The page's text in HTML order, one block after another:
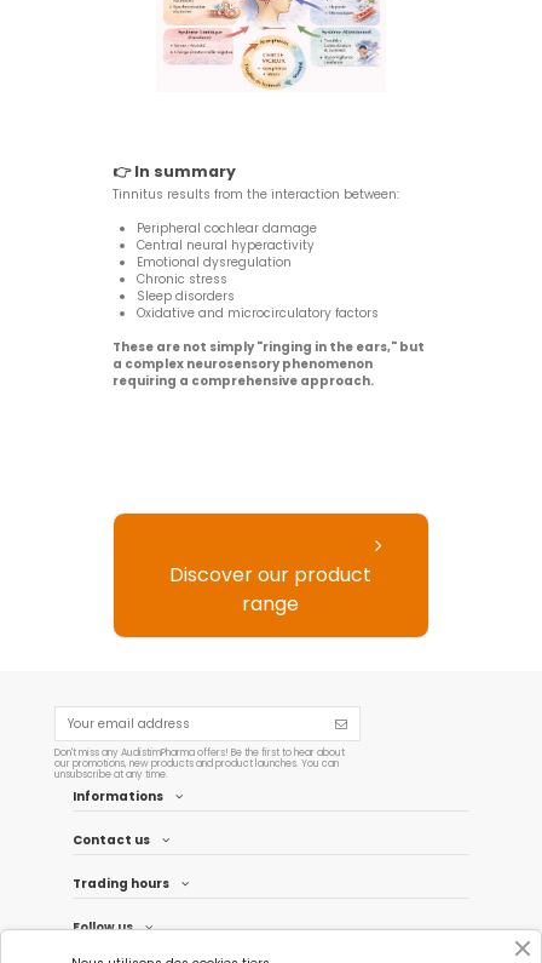
👉 In summary
Tinnitus results from the interaction between:
Peripheral cochlear damage
Central neural hyperactivity
Emotional dysregulation
Chronic stress
Sleep disorders
Oxidative and microcirculatory factors
These are not simply "ringing in the ears," but
a complex neurosensory phenomenon
requiring a comprehensive approach.
Discover our product
range
Don't miss any AudistimPharma offers! Be the first to hear about
our promotions, new products and product launches. You can
unsubscribe at any time.
Informations
Contact us
Trading hours
Follow us